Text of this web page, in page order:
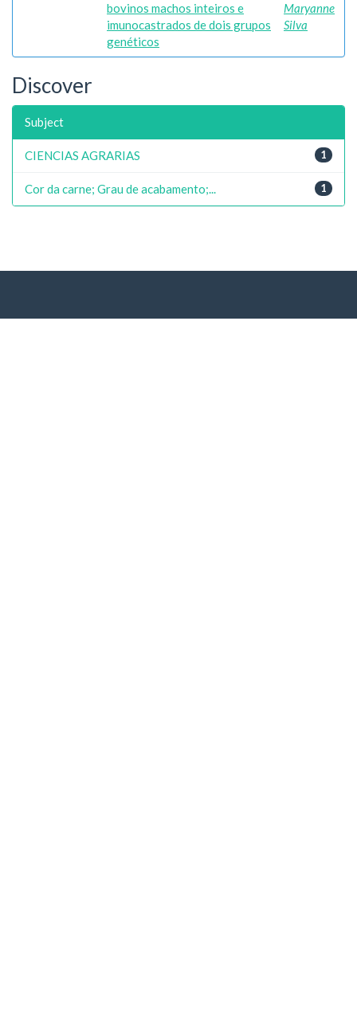
bovinos machos inteiros e
imunocastrados de dois grupos
genéticos
Maryanne
Silva
Discover
Subject
1
CIENCIAS AGRARIAS
1
Cor da carne; Grau de acabamento;...